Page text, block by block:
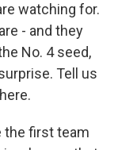
watching for.
- and they
No. 4 seed,
Tell us
the first team